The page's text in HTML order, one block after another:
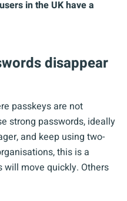
in the UK have a
disappear
passkeys are not
strong passwords, ideally
and keep using two-
this is a
will move quickly. Others